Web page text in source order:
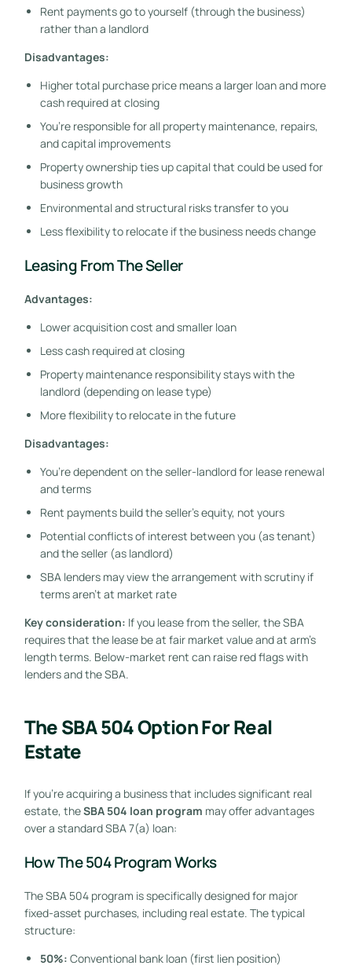
Rent payments go to yourself (through the business)
rather than a landlord
Disadvantages:
Higher total purchase price means a larger loan and more
cash required at closing
You’re responsible for all property maintenance, repairs,
and capital improvements
Property ownership ties up capital that could be used for
business growth
Environmental and structural risks transfer to you
Less flexibility to relocate if the business needs change
Leasing From The Seller
Advantages:
Lower acquisition cost and smaller loan
Less cash required at closing
Property maintenance responsibility stays with the
landlord (depending on lease type)
More flexibility to relocate in the future
Disadvantages:
You’re dependent on the seller-landlord for lease renewal
and terms
Rent payments build the seller’s equity, not yours
Potential conflicts of interest between you (as tenant)
and the seller (as landlord)
SBA lenders may view the arrangement with scrutiny if
terms aren’t at market rate
Key consideration: If you lease from the seller, the SBA
requires that the lease be at fair market value and at arm’s
length terms. Below-market rent can raise red flags with
lenders and the SBA.
The SBA 504 Option For Real
Estate
If you’re acquiring a business that includes significant real
estate, theSBA 504 loan program may offer advantages
over a standard SBA 7(a) loan:
How The 504 Program Works
The SBA 504 program is specifically designed for major
fixed-asset purchases, including real estate. The typical
structure:
50%: Conventional bank loan (first lien position)